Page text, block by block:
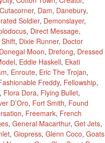
Cutacorner, Dam, Danebury,
Soldier, Demonslayer,
, Direct Message,
, Dixie Runner, Doctor
Donegal Moon, Drefong, Dressed
, Eddie Haskell, Ekati
, Enroute, Eric The Trojan,
Freddy, Fellowship,
, Flora Dora, Flying Bullet,
D’Oro, Fort Smith, Found
, Freemark, French
, General Macarthur, Get Jets,
, Giopress, Glenn Coco, Goats